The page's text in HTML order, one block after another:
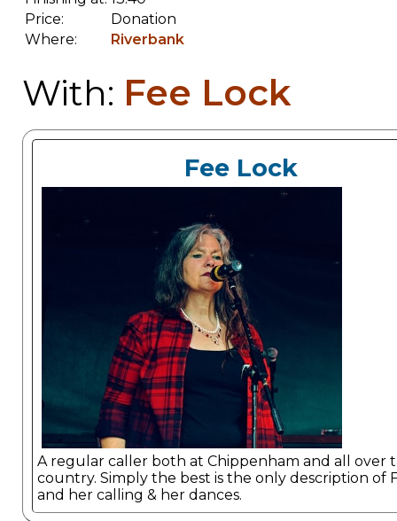
Price:
Donation
Where:
Riverbank
With: Fee Lock
Fee Lock
A regular caller both at Chippenham and all over
country. Simply the best is the only description of
and her calling & her dances.